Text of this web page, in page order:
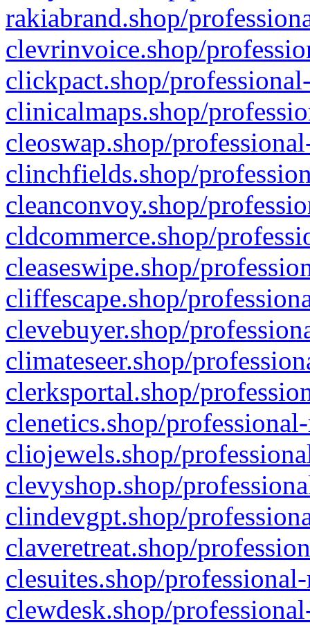
rakiabrand.shop/
clevrinvoice.shop/
clickpact.shop/
clinicalmaps.shop/
cleoswap.shop/
clinchfields.shop/
cleanconvoy.shop/
cldcommerce.shop/
cleaseswipe.shop/
cliffescape.shop/
clevebuyer.shop/
climateseer.shop/
clerksportal.shop/
clenetics.shop/
cliojewels.shop/
clevyshop.shop/
clindevgpt.shop/
claveretreat.shop/
clesuites.shop/
clewdesk.shop/